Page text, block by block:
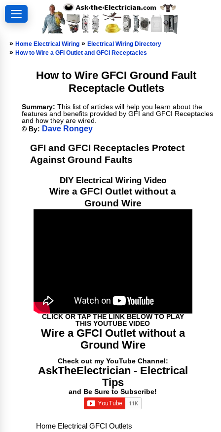
» Home Electrical Wiring » Electrical Wiring Directory
» How to Wire a GFI Outlet and GFCI Receptacles
How to Wire GFCI Ground Fault
Receptacle Outlets
Summary:This list of articles will help you learn about the
features and benefits provided by GFI and GFCI Receptacles
and how they are wired.
© By: Dave Rongey
GFI and GFCI Receptacles Protect
Against Ground Faults
DIY Electrical Wiring Video
Wire a GFCI Outlet without a
Ground Wire
CLICK OR TAP THE LINK BELOW TO PLAY
THIS YOUTUBE VIDEO
Wire a GFCI Outlet without a
Ground Wire
Check out my YouTube Channel:
AskTheElectrician - Electrical
Tips
and Be Sure to Subscribe!
Home Electrical GFCI Outlets